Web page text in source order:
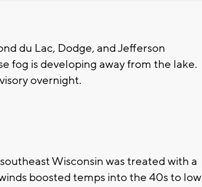
du Lac, Dodge, and Jefferson
fog is developing away from the lake.
overnight.
Wisconsin was treated with a
boosted temps into the 40s to low